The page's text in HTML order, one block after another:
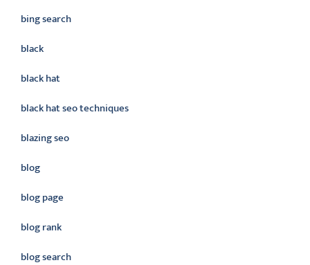
bing search
black
black hat
black hat seo techniques
blazing seo
blog
blog page
blog rank
blog search